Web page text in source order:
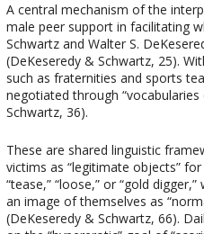
A central mechanism of the
male peer support in facilitating
Schwartz and Walter S.
(DeKeseredy & Schwartz, 25).
such as fraternities and sports
negotiated through
Schwartz, 36).
These are shared linguistic
victims as “legitimate objects”
“tease,” “loose,” or “gold
an image of themselves as
(DeKeseredy & Schwartz, 66).